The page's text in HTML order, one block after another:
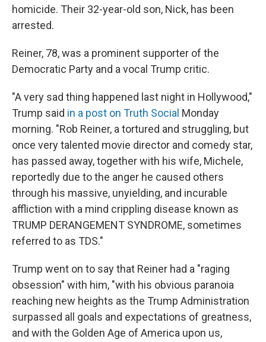
homicide. Their 32-year-old son, Nick, has been
arrested.
Reiner, 78, was a prominent supporter of the
Democratic Party and a vocal Trump critic.
"A very sad thing happened last night in Hollywood,"
Trump said in a post on Truth Social Monday
morning. "Rob Reiner, a tortured and struggling, but
once very talented movie director and comedy star,
has passed away, together with his wife, Michele,
reportedly due to the anger he caused others
through his massive, unyielding, and incurable
affliction with a mind crippling disease known as
TRUMP DERANGEMENT SYNDROME, sometimes
referred to as TDS."
Trump went on to say that Reiner had a "raging
obsession" with him, "with his obvious paranoia
reaching new heights as the Trump Administration
surpassed all goals and expectations of greatness,
and with the Golden Age of America upon us,